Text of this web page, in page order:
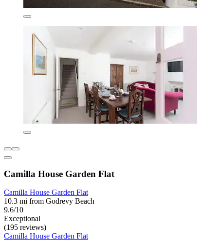
Camilla House Garden Flat
Camilla House Garden Flat
10.3 mi from Godrevy Beach
9.6/10
Exceptional
(195 reviews)
Camilla House Garden Flat